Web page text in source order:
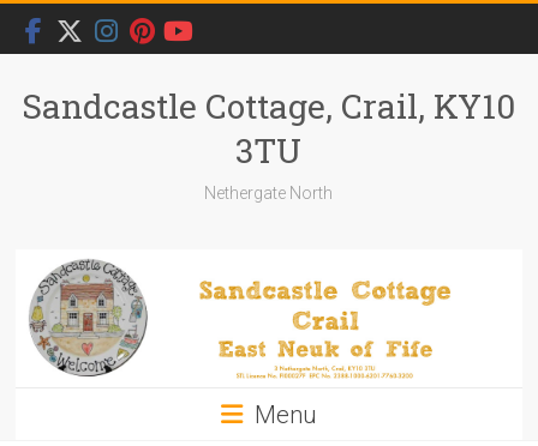
Skip
content
Sandcastle Cottage, Crail, KY10
3TU
Nethergate North
Menu